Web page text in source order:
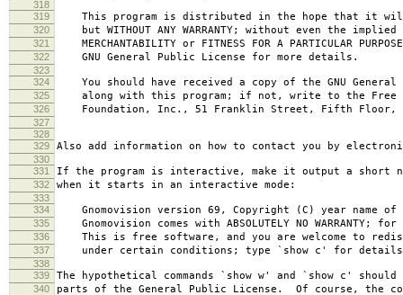
318
319
This program is distributed in the hope that it
320 but WITHOUT ANY WARRANTY; without even the
321 MERCHANTABILITY or FITNESS FOR A PARTICULAR
322 GNU General Public License for more details.
323
324
You should have received a copy of the GNU General
325 along with this program; if not, write to the Free
326 Foundation, Inc., 51 Franklin Street, Fifth Floor,
327
328
329
Also add information on how to contact you by
330
331
If the program is interactive, make it output a short
332 when it starts in an interactive mode:
333
334
Gnomovision version 69, Copyright (C) year name of
335 Gnomovision comes with ABSOLUTELY NO WARRANTY;
336 This is free software, and you are welcome to
337 under certain conditions; type `show c' for
338
339
The hypothetical commands `show w' and `show c'
340 parts of the General Public License. Of course, the